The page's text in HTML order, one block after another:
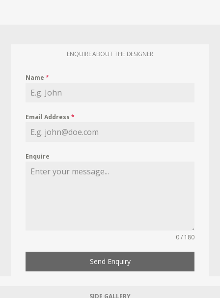
ENQUIRE ABOUT THE DESIGNER
Name*
Email Address*
Enquire
0 / 180
Send Enquiry
SIDE GALLERY